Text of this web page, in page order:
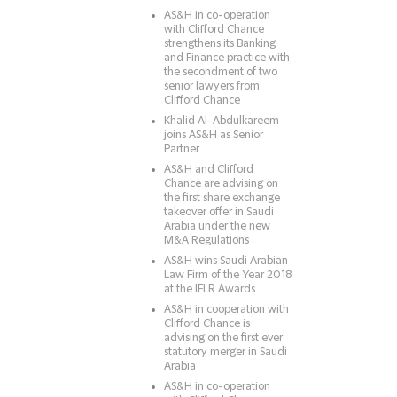
AS&H in co-operation
with Clifford Chance
strengthens its Banking
and Finance practice with
the secondment of two
senior lawyers from
Clifford Chance
Khalid Al-Abdulkareem
joins AS&H as Senior
Partner
AS&H and Clifford
Chance are advising on
the first share exchange
takeover offer in Saudi
Arabia under the new
M&A Regulations
AS&H wins Saudi Arabian
Law Firm of the Year 2018
at the IFLR Awards
AS&H in cooperation with
Clifford Chance is
advising on the first ever
statutory merger in Saudi
Arabia
AS&H in co-operation